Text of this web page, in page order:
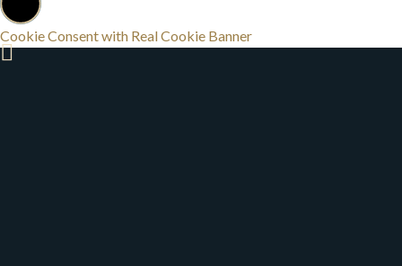
Cookie Consent with Real Cookie Banner